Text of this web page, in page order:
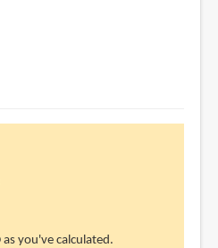
you've calculated.